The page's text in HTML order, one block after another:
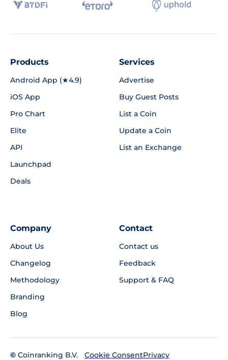
Products
Android App (★4.9)
iOS App
Pro Chart
Elite
API
Launchpad
Deals
Services
Advertise
Buy Guest Posts
List a Coin
Update a Coin
List an Exchange
Company
About Us
Changelog
Methodology
Branding
Blog
Contact
Contact us
Feedback
Support & FAQ
© Coinranking B.V.
Cookie ConsentPrivacy